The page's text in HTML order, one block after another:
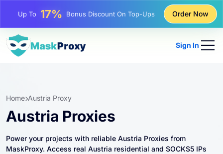
Up To25%Discount On Static IP Purchases
Up To
Order Now
Sign In
Home Austria Proxy
Austria Proxies
Power your projects with reliable Austria Proxies from
MaskProxy. Access real Austria residential and SOCKS5 IPs